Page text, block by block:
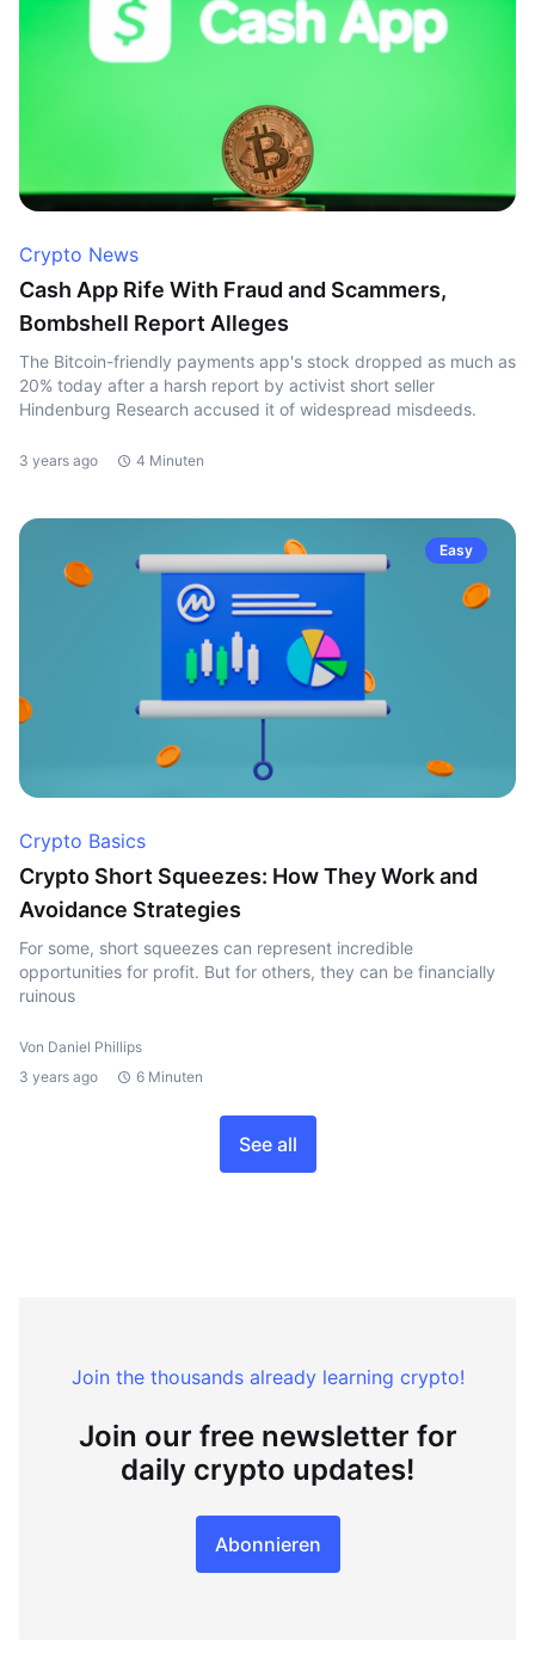
Crypto News
Cash App Rife With Fraud and Scammers,
Bombshell Report Alleges
The Bitcoin-friendly payments app's stock dropped as much as
20% today after a harsh report by activist short seller
Hindenburg Research accused it of widespread misdeeds.
3 years ago 4 Minuten
Easy
Crypto Basics
Crypto Short Squeezes: How They Work and
Avoidance Strategies
For some, short squeezes can represent incredible
opportunities for profit. But for others, they can be financially
ruinous
Von Daniel Phillips
3 years ago
6 Minuten
See all
Join the thousands already learning crypto!
Join our free newsletter for
daily crypto updates!
Abonnieren